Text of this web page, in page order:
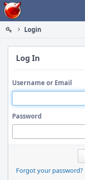
Home
Login
Log In
Username or Email
Password
Forgot your password?